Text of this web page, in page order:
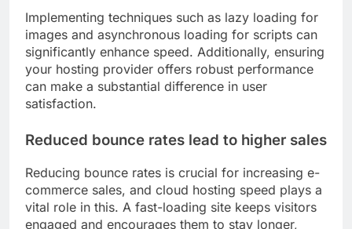
Implementing techniques such as lazy loading for
images and asynchronous loading for scripts can
significantly enhance speed. Additionally, ensuring
your hosting provider offers robust performance
can make a substantial difference in user
satisfaction.
Reduced bounce rates lead to higher sales
Reducing bounce rates is crucial for increasing e-
commerce sales, and cloud hosting speed plays a
vital role in this. A fast-loading site keeps visitors
engaged and encourages them to stay longer,